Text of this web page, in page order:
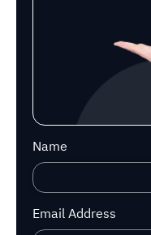
Name
Email Address